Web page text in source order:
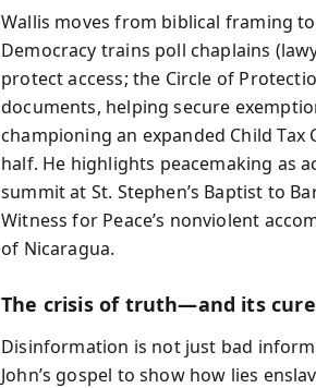
Wallis moves from biblical framing
Democracy trains poll chaplains
protect access; the Circle of
documents, helping secure
championing an expanded Child
half. He highlights peacemaking as
summit at St. Stephen’s Baptist to
Witness for Peace’s nonviolent
of Nicaragua.
The crisis of truth—and its cure
Disinformation is not just bad
John’s gospel to show how lies